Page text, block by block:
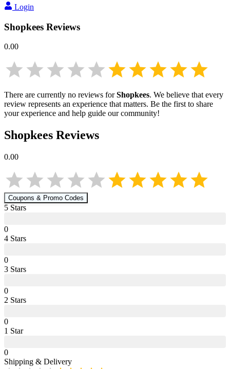
Login
Shopkees Reviews
0.00
There are currently no reviews forShopkees. We believe that every
review represents an experience that matters. Be the first to share
your experience and help guide our community!
Shopkees Reviews
0.00
Coupons & Promo Codes
5 Stars
0
4 Stars
0
3 Stars
0
2 Stars
0
1 Star
0
Shipping & Delivery